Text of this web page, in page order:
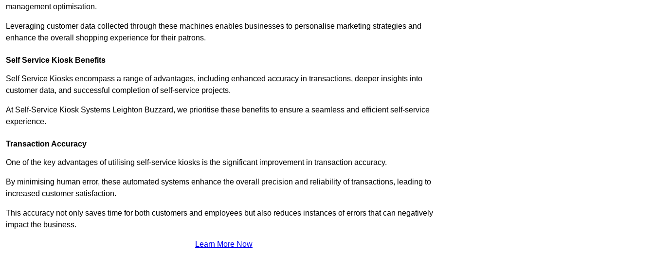
management optimisation.
Leveraging customer data collected through these machines enables businesses to personalise marketing strategies and
enhance the overall shopping experience for their patrons.
Self Service Kiosk Benefits
Self Service Kiosks encompass a range of advantages, including enhanced accuracy in transactions, deeper insights into
customer data, and successful completion of self-service projects.
At Self-Service Kiosk Systems Leighton Buzzard, we prioritise these benefits to ensure a seamless and efficient self-service
experience.
Transaction Accuracy
One of the key advantages of utilising self-service kiosks is the significant improvement in transaction accuracy.
By minimising human error, these automated systems enhance the overall precision and reliability of transactions, leading to
increased customer satisfaction.
This accuracy not only saves time for both customers and employees but also reduces instances of errors that can negatively
impact the business.
Learn More Now